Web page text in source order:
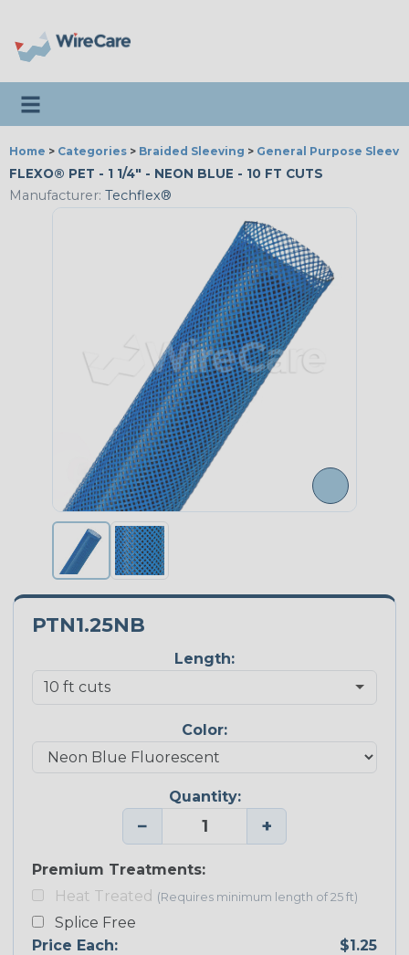
Toggle navigation
Home > Categories > Braided Sleeving > General Purpose
FLEXO® PET - 1 1/4" - NEON BLUE - 10 FT CUTS
Manufacturer: Techflex®
PTN1.25NB
Length:
Color:
Quantity:
− +
Premium Treatments:
Heat Treated (Requires minimum length of 25 ft)
Splice Free
Price Each:
$1.25